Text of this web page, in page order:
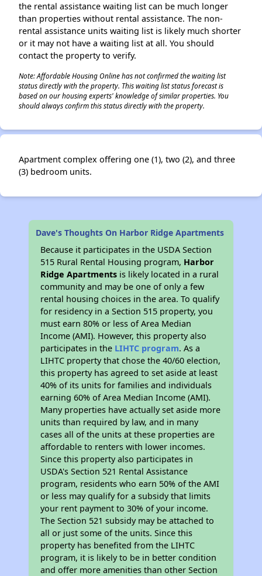
the rental assistance waiting list can be much longer
than properties without rental assistance. The non-
rental assistance units waiting list is likely much shorter
or it may not have a waiting list at all. You should
contact the property to verify.
Note: Affordable Housing Online has not confirmed the waiting list
status directly with the property. This waiting list status forecast is
based on our housing experts' knowledge of similar properties. You
should always confirm this status directly with the property.
Apartment complex offering one (1), two (2), and three
(3) bedroom units.
Dave's Thoughts On Harbor Ridge Apartments
Because it participates in the USDA Section
515 Rural Rental Housing program, Harbor
Ridge Apartments is likely located in a rural
community and may be one of only a few
rental housing choices in the area. To qualify
for residency in a Section 515 property, you
must earn 80% or less of Area Median
Income (AMI). However, this property also
participates in the LIHTC program. As a
LIHTC property that chose the 40/60 election,
this property has agreed to set aside at least
40% of its units for families and individuals
earning 60% of Area Median Income (AMI).
Many properties have actually set aside more
units than required by law, and in many
cases all of the units at these properties are
affordable to renters with lower incomes.
Since this property also participates in
USDA's Section 521 Rental Assistance
program, residents who earn 50% of the AMI
or less may qualify for a subsidy that limits
your rent payment to 30% of your income.
The Section 521 subsidy may be attached to
all or just some of the units. Since this
property has benefited from the LIHTC
program, it is likely to be in better condition
and offer more amenities than other Section